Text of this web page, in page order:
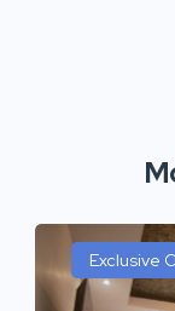
Exclusive